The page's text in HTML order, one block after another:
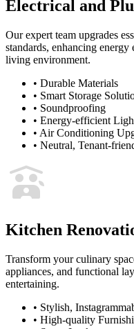
Electrical and
Our expert team upgrades
standards, enhancing
living environment.
• Durable Materials
• Smart Storage
• Soundproofing
• Energy-efficient
• Air Conditioning
• Neutral, Tenant-
Kitchen
Transform your culinary
appliances, and functional
entertaining.
• Stylish,
• High-quality